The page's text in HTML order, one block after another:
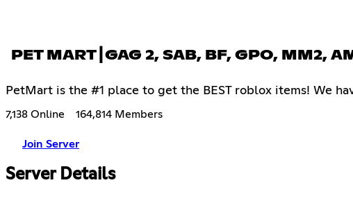
PET MART┃GAG 2, SAB, BF, GPO, MM2,
PetMart is the #1 place to get the BEST roblox items! We
7,138 Online 164,814 Members
Join Server
Server Details